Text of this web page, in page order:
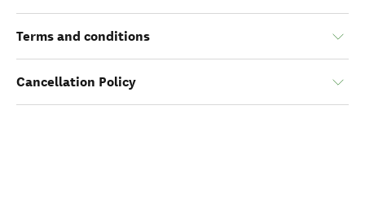
Terms and conditions
Cancellation Policy